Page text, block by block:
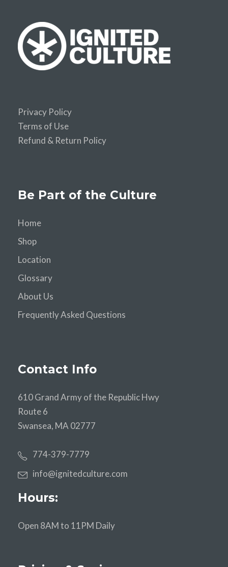
Privacy Policy
Terms of Use
Refund & Return Policy
Be Part of the Culture
Home
Shop
Location
Glossary
About Us
Frequently Asked Questions
Contact Info
610 Grand Army of the Republic Hwy
Route 6
Swansea, MA 02777
774-379-7779
info@ignitedculture.com
Hours:
Open 8AM to 11PM Daily